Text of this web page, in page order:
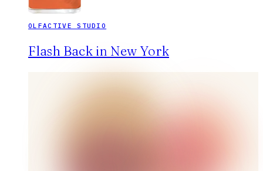
OLFACTIVE STUDIO
Flash Back in New York